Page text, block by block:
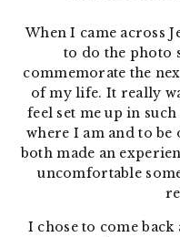
When I came across
to do the photo
commemorate the
of my life. It really
feel set me up in
where I am and to be
both made an
uncomfortable
I chose to come back